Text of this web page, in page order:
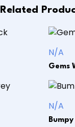
Related
N/A
Gems
N/A